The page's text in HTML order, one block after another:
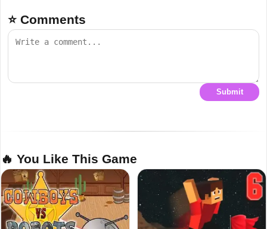
⭐ Comments
Submit
🔥 You Like This Game